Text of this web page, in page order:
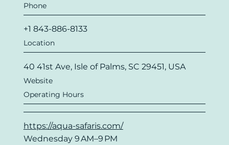
Phone
+1 843-886-8133
Location
40 41st Ave, Isle of Palms, SC 29451, USA
Website
https://aqua-safaris.com/
Operating Hours
Wednesday 9 AM–9 PM